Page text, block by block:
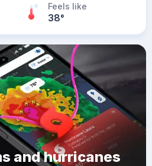
Feels like
38°
and hurricanes